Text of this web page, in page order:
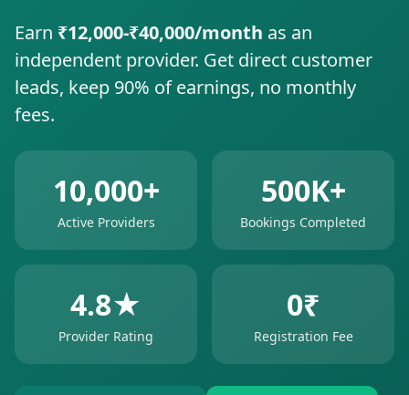
Earn ₹12,000-₹40,000/month as an
independent provider. Get direct customer
leads, keep 90% of earnings, no monthly
fees.
10,000+
Active Providers
500K+
Bookings Completed
4.8★
Provider Rating
0₹
Registration Fee